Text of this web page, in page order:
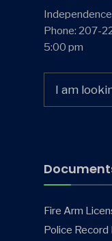
Phone: 207-
5:00 pm
for:
Fire Arm
Police Record